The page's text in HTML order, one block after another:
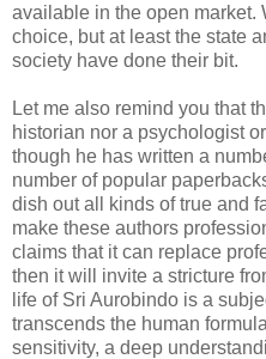
available in the open market.
choice, but at least the state
society have done their bit.
Let me also remind you that
historian nor a psychologist
though he has written a
number of popular
dish out all kinds of true and
make these authors
claims that it can replace
then it will invite a stricture
life of Sri Aurobindo is a
transcends the human
sensitivity, a deep